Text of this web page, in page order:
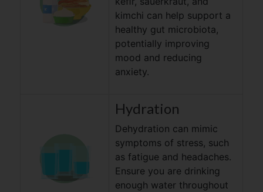
kimchi can help support a
healthy gut microbiota,
potentially improving
mood and reducing
anxiety.
Hydration
Dehydration can mimic
symptoms of stress, such
as fatigue and headaches.
Ensure you are drinking
enough water throughout